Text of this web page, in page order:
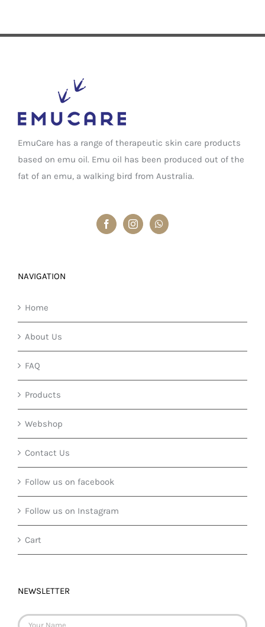
EmuCare has a range of therapeutic skin care products
based on emu oil. Emu oil has been produced out of the
fat of an emu, a walking bird from Australia.
NAVIGATION
Home
About Us
FAQ
Products
Webshop
Contact Us
Follow us on facebook
Follow us on Instagram
Cart
NEWSLETTER